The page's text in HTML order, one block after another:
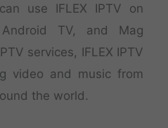
use IFLEX IPTV on
TV, and Mag
services, IFLEX IPTV
video and music from
the world.